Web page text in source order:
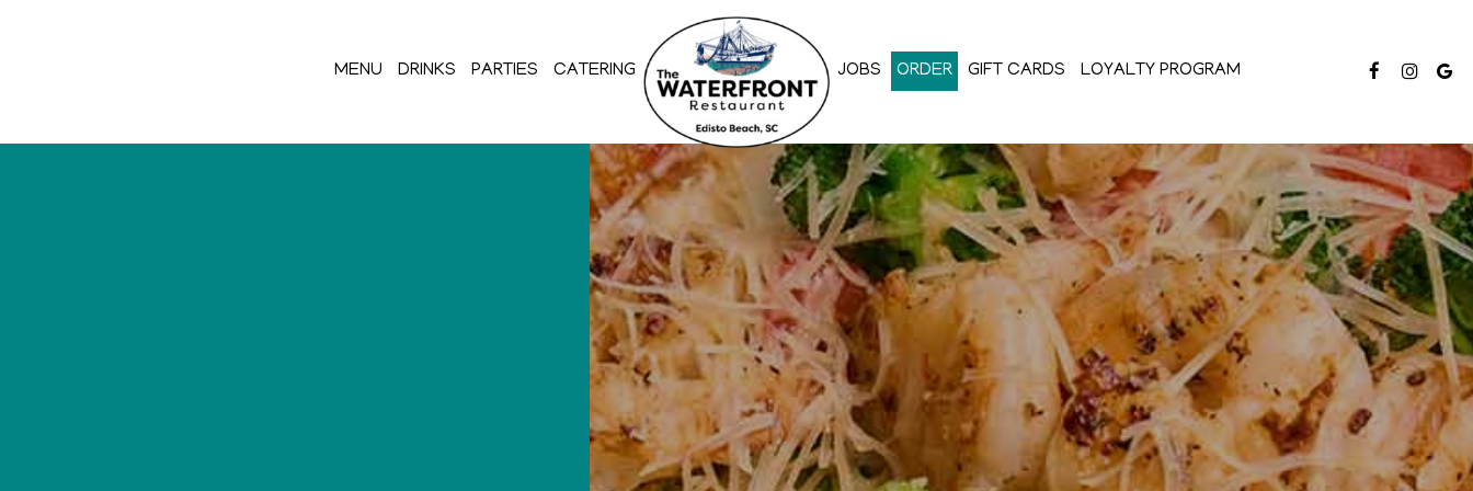
MENU DRINKS PARTIES CATERING JOBS ORDER GIFT CARDS LOYALTY PROGRAM